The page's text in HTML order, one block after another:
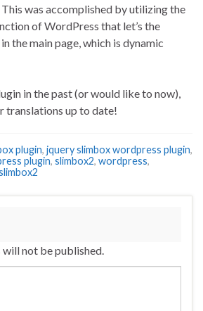
was accomplished by utilizing the
of WordPress that let’s the
the main page, which is dynamic
in the past (or would like to now),
translations up to date!
plugin, jquery slimbox wordpress plugin,
plugin, slimbox2, wordpress,
will not be published.